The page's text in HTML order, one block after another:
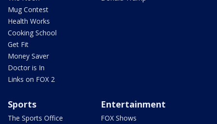
Mug Contest
Health Works
Cooking School
Get Fit
Money Saver
Doctor is In
Links on FOX 2
Sports
The Sports Office
Entertainment
FOX Shows